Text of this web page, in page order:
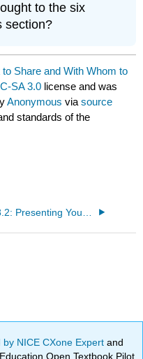
to the six
section?
Share and With Whom to
SA 3.0 license and was
Anonymous viasource
standards of the
by NICE CXone Expertand
Open Textbook Pilot